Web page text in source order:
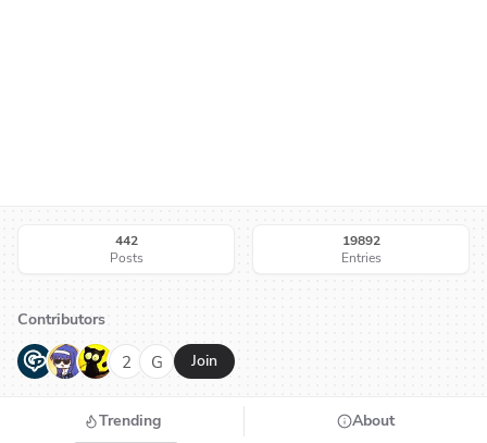
442
Posts
19892
Entries
Contributors
G N H 2 G Join
Trending About